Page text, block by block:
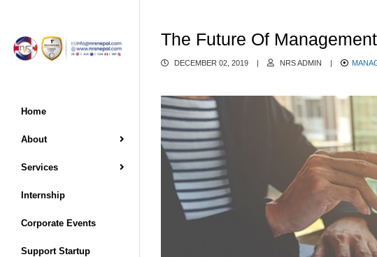
Home
About
Services
Internship
Corporate Events
Support Startup
The Future Of
DECEMBER 02, 2019 | NRS ADMIN |